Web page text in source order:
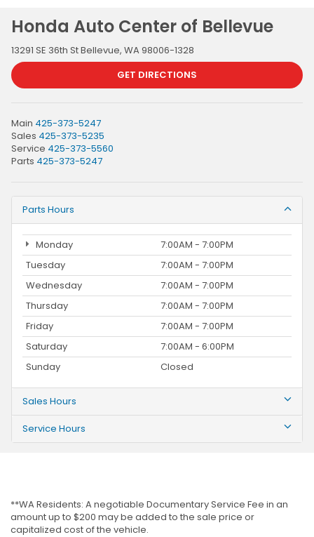
Honda Auto Center of Bellevue
13291 SE 36th St Bellevue, WA 98006-1328
GET DIRECTIONS
Main 425-373-5247
Sales 425-373-5235
Service 425-373-5560
Parts 425-373-5247
Parts Hours
Monday
7:00AM - 7:00PM
Tuesday
7:00AM - 7:00PM
Wednesday
7:00AM - 7:00PM
Thursday
7:00AM - 7:00PM
Friday
7:00AM - 7:00PM
Saturday
7:00AM - 6:00PM
Sunday
Closed
Sales Hours
Service Hours
**WA Residents: A negotiable Documentary Service Fee in an
amount up to $200 may be added to the sale price or
capitalized cost of the vehicle.